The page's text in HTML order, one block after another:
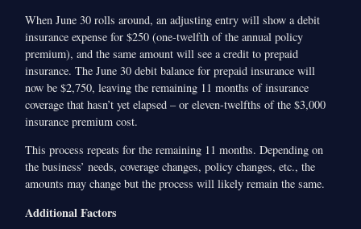
When June 30 rolls around, an adjusting entry will show a debit
insurance expense for $250 (one-twelfth of the annual policy
premium), and the same amount will see a credit to prepaid
insurance. The June 30 debit balance for prepaid insurance will
now be $2,750, leaving the remaining 11 months of insurance
coverage that hasn’t yet elapsed – or eleven-twelfths of the $3,000
insurance premium cost.
This process repeats for the remaining 11 months. Depending on
the business’ needs, coverage changes, policy changes, etc., the
amounts may change but the process will likely remain the same.
Additional Factors